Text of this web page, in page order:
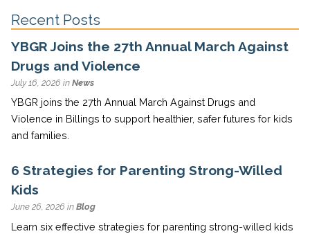
Recent Posts
YBGR Joins the 27th Annual March Against
Drugs and Violence
July 16, 2026 in News
YBGR joins the 27th Annual March Against Drugs and
Violence in Billings to support healthier, safer futures for kids
and families.
6 Strategies for Parenting Strong-Willed
Kids
June 26, 2026 in Blog
Learn six effective strategies for parenting strong-willed kids